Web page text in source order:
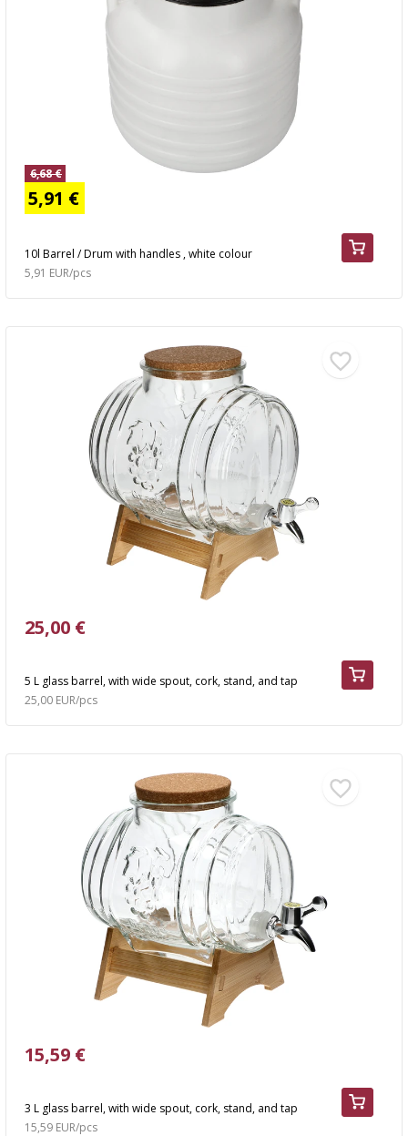
10l Barrel / Drum with handles , white colour
6,68 €
5,91 €
5,91 EUR/pcs
5 L glass barrel, with wide spout, cork, stand, and tap
25,00 €
25,00 EUR/pcs
3 L glass barrel, with wide spout, cork, stand, and tap
15,59 €
15,59 EUR/pcs